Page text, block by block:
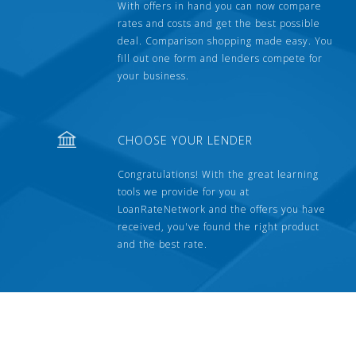
With offers in hand you can now compare
rates and costs and get the best possible
deal. Comparison shopping made easy. You
fill out one form and lenders compete for
your business.
CHOOSE YOUR LENDER
Congratulations! With the great learning
tools we provide for you at
LoanRateNetwork and the offers you have
received, you've found the right product
and the best rate.